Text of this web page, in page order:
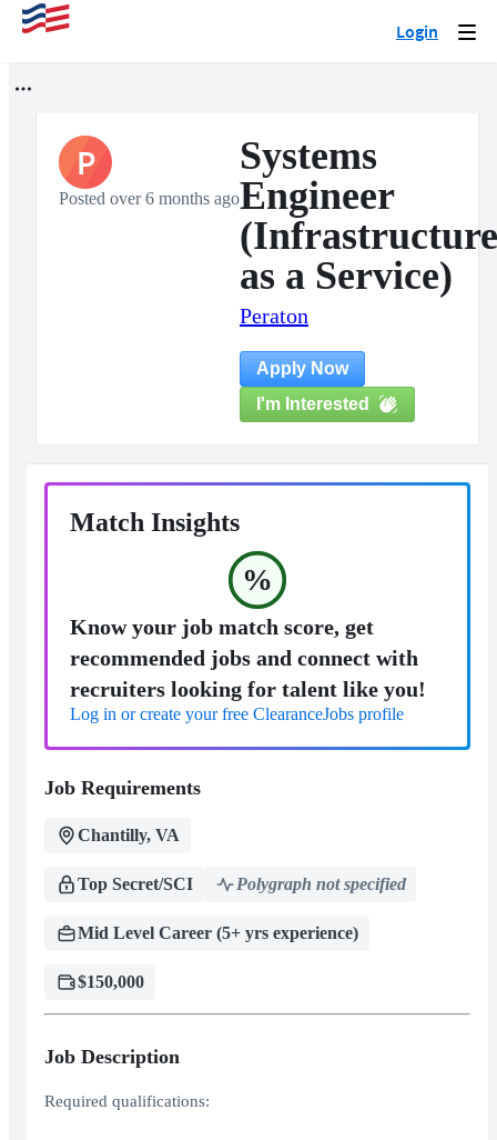
Login
P
Posted over 6 months ago
Systems
Engineer
(Infrastructure
as a Service)
Peraton
Apply Now
I'm Interested
Match Insights
%
Know your job match score, get
recommended jobs and connect with
recruiters looking for talent like you!
Log in or create your free ClearanceJobs profile
Job Requirements
Chantilly, VA
Top Secret/SCI Polygraph not specified
Mid Level Career (5+ yrs experience)
$150,000
Job Description
Required qualifications: